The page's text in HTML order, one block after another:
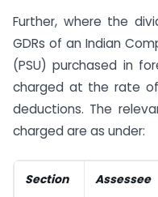
Further, where the
GDRs of an Indian
(PSU) purchased in
charged at the rate
deductions. The
charged are as under:
Section Assessee